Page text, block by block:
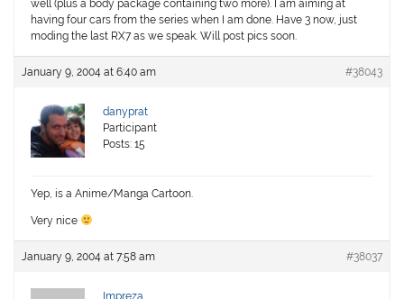
well (plus a body package containing two more). I am aiming at
having four cars from the series when I am done. Have 3 now, just
moding the last RX7 as we speak. Will post pics soon.
January 9, 2004 at 6:40 am #38043
danyprat
Participant
Posts: 15
Yep, is a Anime/Manga Cartoon.
Very nice
January 9, 2004 at 7:58 am #38037
Impreza